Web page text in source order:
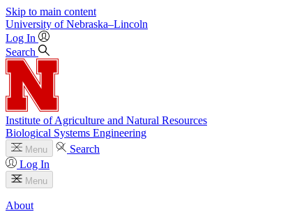
Skip to main content
University of Nebraska–Lincoln
Log In
Search
Institute of Agriculture and Natural Resources
Biological Systems Engineering
Menu
Search
Log In
Menu
About